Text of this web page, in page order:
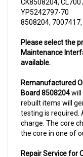
8508204,
Maintenance
available.
Board 8508204will
rebuilt items will
testing is required.
charge. The core
the core in one of
Board 8508204will